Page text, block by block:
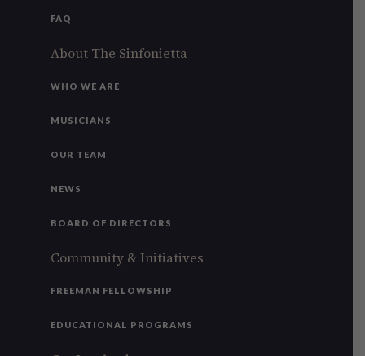
FAQ
About The Sinfonietta
WHO WE ARE
MUSICIANS
OUR TEAM
NEWS
BOARD OF DIRECTORS
Community & Initiatives
FREEMAN FELLOWSHIP
EDUCATIONAL PROGRAMS